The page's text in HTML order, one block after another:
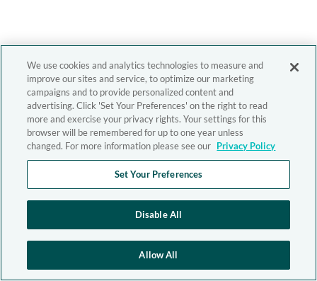
We use cookies and analytics technologies to measure and
improve our sites and service, to optimize our marketing
campaigns and to provide personalized content and
advertising. Click 'Set Your Preferences' on the right to read
more and exercise your privacy rights. Your settings for this
browser will be remembered for up to one year unless
changed. For more information please see our Privacy Policy
Set Your Preferences
Disable All
Allow All